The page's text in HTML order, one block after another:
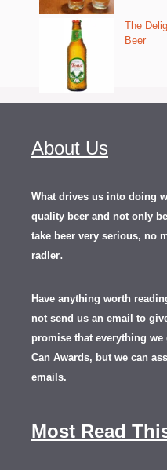
The
Beer
About Us
What drives us into doing
quality beer and not only
take beer very serious, no
radler.
Have anything worth
not send us an email to
promise that everything
Can Awards, but we can
emails.
Most Read